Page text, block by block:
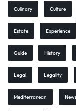
Culinary Culture
Estate Experience
Guide History
Legal Legality
Mediterranean News